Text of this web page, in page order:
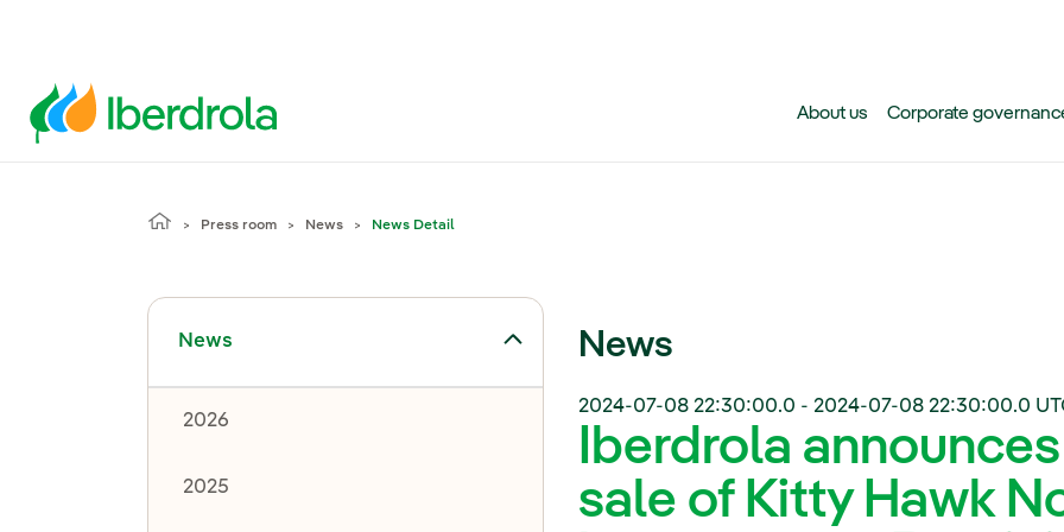
About us Corporate
Press room News News Detail
News
Toggle submenu for News
2026
2025
News
2024-07-08 22:30:00.0 - 2024-07-08 22:30:00.0
Iberdrola
sale of Kitty Hawk